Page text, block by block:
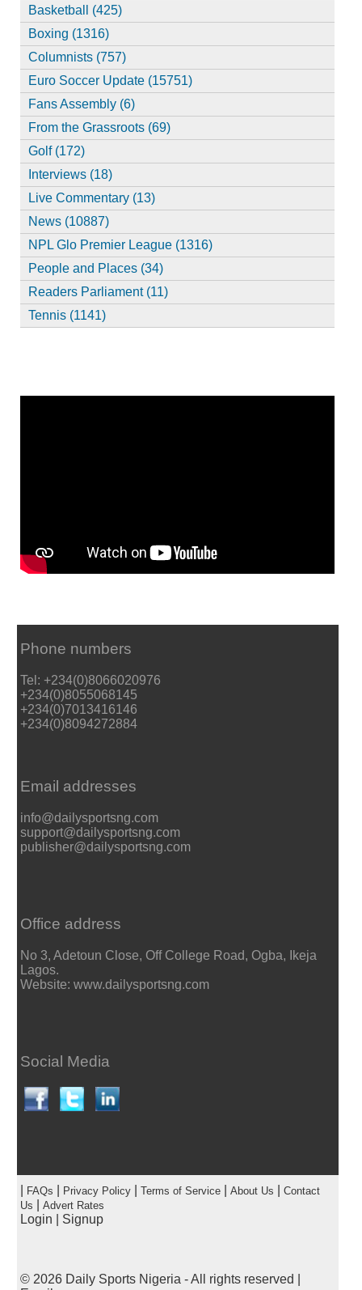
Basketball (425)
Boxing (1316)
Columnists (757)
Euro Soccer Update (15751)
Fans Assembly (6)
From the Grassroots (69)
Golf (172)
Interviews (18)
Live Commentary (13)
News (10887)
NPL Glo Premier League (1316)
People and Places (34)
Readers Parliament (11)
Tennis (1141)
Phone numbers
Tel: +234(0)8066020976
+234(0)8055068145
+234(0)7013416146
+234(0)8094272884
Email addresses
info@dailysportsng.com
support@dailysportsng.com
publisher@dailysportsng.com
Office address
No 3, Adetoun Close, Off College Road, Ogba, Ikeja
Lagos.
Website: www.dailysportsng.com
Social Media
FAQs Privacy Policy| Terms of Service| About Us
Contact
Us
Advert Rates
Login Signup
© 2026 Daily Sports Nigeria- All rights reserved |